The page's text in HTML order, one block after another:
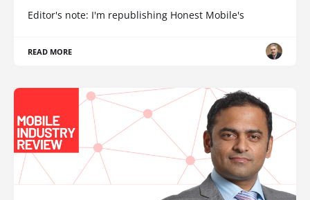
Editor's note: I'm republishing Honest Mobile's
READ MORE